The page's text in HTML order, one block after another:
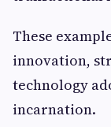
These
innovation,
technology
incarnation.